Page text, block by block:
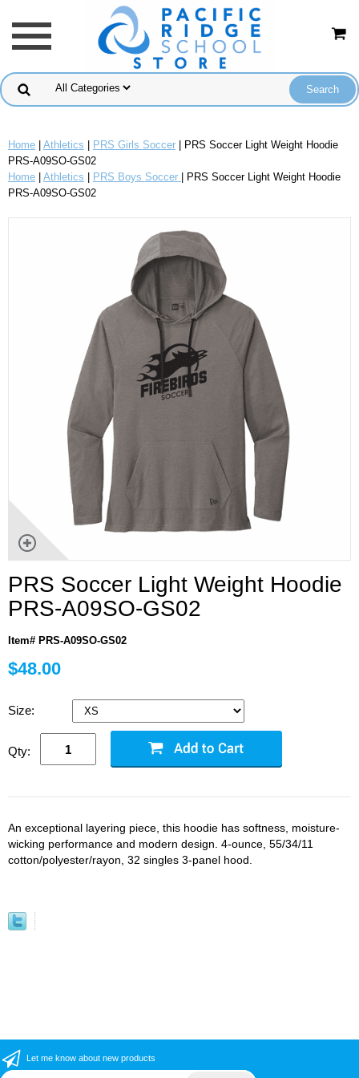
Home Athletics PRS Girls Soccer | PRS Soccer Light Weight Hoodie
PRS-A09SO-GS02
Home
Athletics PRS Boys Soccer
| PRS Soccer Light Weight Hoodie
PRS-A09SO-GS02
PRS Soccer Light Weight Hoodie
PRS-A09SO-GS02
Item# PRS-A09SO-GS02
$48.00
Size:
Qty:
An exceptional layering piece, this hoodie has softness, moisture-
wicking performance and modern design. 4-ounce, 55/34/11
cotton/polyester/rayon, 32 singles 3-panel hood.
Let me know about new products